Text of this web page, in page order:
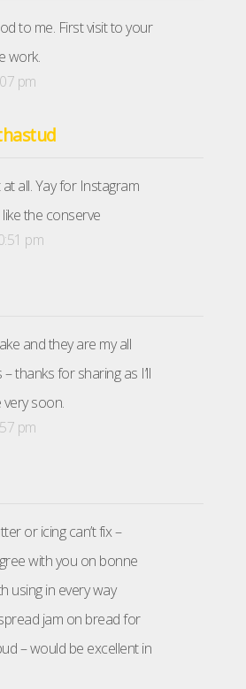
to me. First visit to your
work.
pm
all. Yay for Instagram
the conserve
pm
and they are my all
thanks for sharing as I’ll
soon.
pm
or icing can’t fix –
with you on bonne
using in every way
jam on bread for
– would be excellent in